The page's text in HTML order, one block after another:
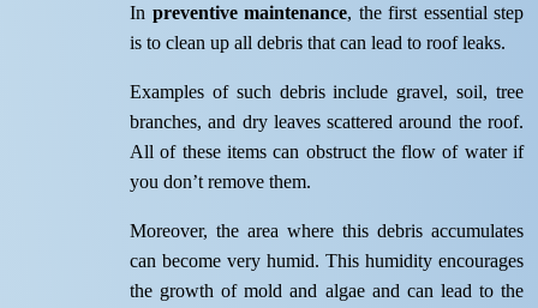
In preventive maintenance, the first essential step
is to clean up all debris that can lead to roof leaks.
Examples of such debris include gravel, soil, tree
branches, and dry leaves scattered around the roof.
All of these items can obstruct the flow of water if
you don’t remove them.
Moreover, the area where this debris accumulates
can become very humid. This humidity encourages
the growth of mold and algae and can lead to the